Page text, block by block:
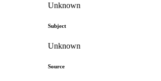
Unknown
Subject
Unknown
Source